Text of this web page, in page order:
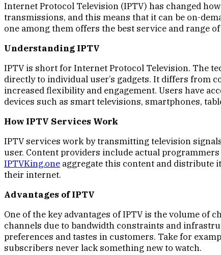
Internet Protocol Television (IPTV) has changed
transmissions, and this means that it can be on-
one among them offers the best service and range
Understanding IPTV
IPTV is short for Internet Protocol Television. The
directly to individual user’s gadgets. It differs from
increased flexibility and engagement. Users have
devices such as smart televisions, smartphones,
How IPTV Services Work
IPTV services work by transmitting television
user. Content providers include actual
IPTVKing.one aggregate this content and distribute
their internet.
Advantages of IPTV
One of the key advantages of IPTV is the volume
channels due to bandwidth constraints and
preferences and tastes in customers. Take for
subscribers never lack something new to watch.